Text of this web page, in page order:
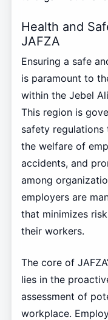
Health and
JAFZA
Ensuring a safe
is paramount to
within the Jebel
This region is
safety
the welfare of
accidents, and
among
employers are
that minimizes
their workers.
The core of
lies in the
assessment of
workplace.